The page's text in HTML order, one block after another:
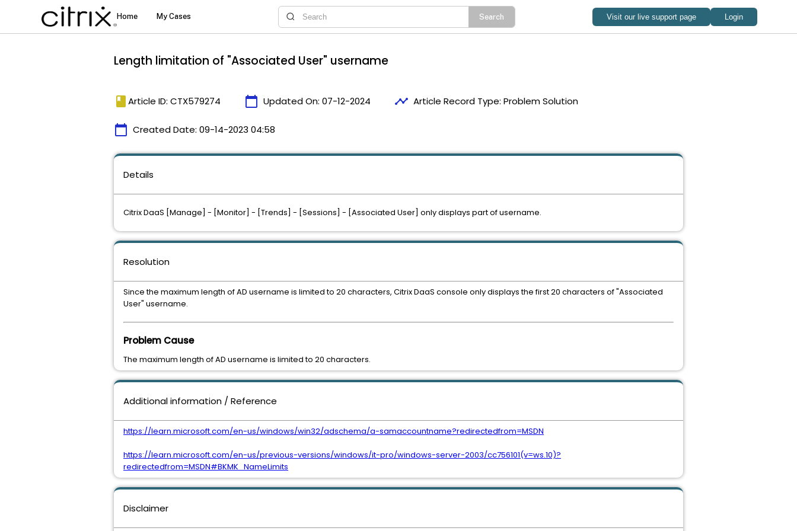
Length limitation of "Associated User" username
book Article ID: CTX579274 calendar_today Updated On: 07-12-2024 timeline Article Record Type: Problem Solution
calendar_today Created Date: 09-14-2023 04:58
Details
Citrix DaaS [Manage] - [Monitor] - [Trends] - [Sessions] - [Associated User] only displays part of username.
Disclaimer
Resolution
Since the maximum length of AD username is limited to 20 characters, Citrix DaaS console only displays the first 20 characters of "Associated
User" username.
Problem Cause
The maximum length of AD username is limited to 20 characters.
Additional information / Reference
https://learn.microsoft.com/en-us/windows/win32/adschema/a-samaccountname?redirectedfrom=MSDN
https://learn.microsoft.com/en-us/previous-versions/windows/it-pro/windows-server-2003/cc756101(v=ws.10)?
redirectedfrom=MSDN#BKMK_NameLimits